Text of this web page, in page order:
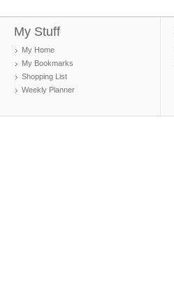
My Stuff
My Home
My Bookmarks
Shopping List
Weekly Planner